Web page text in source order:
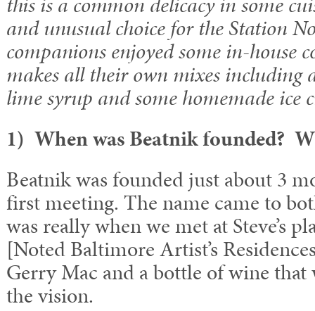
and unusual choice for the Station
companions enjoyed some in-house
makes all their own mixes including
lime syrup and some homemade ice
1) When was Beatnik founded?
Beatnik was founded just about 3
first meeting. The name came to
was really when we met at Steve’s
[Noted Baltimore Artist’s
Gerry Mac and a bottle of wine
the vision.